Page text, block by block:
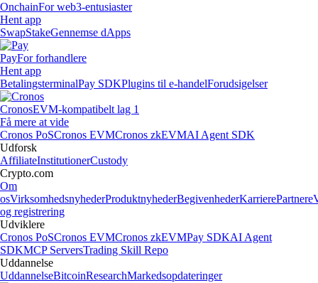
OnchainFor web3-entusiaster
Hent app
SwapStakeGennemse dApps
PayFor forhandlere
Hent app
BetalingsterminalPay SDKPlugins til e-handelForudsigelser
CronosEVM-kompatibelt lag 1
Få mere at vide
Cronos PoSCronos EVMCronos zkEVMAI Agent SDK
Udforsk
AffiliateInstitutionerCustody
Crypto.com
Om
osVirksomhedsnyhederProduktnyhederBegivenhederKarrierePartnere
og registrering
Udviklere
Cronos PoSCronos EVMCronos zkEVMPay SDKAI Agent
SDKMCP ServersTrading Skill Repo
Uddannelse
UddannelseBitcoinResearchMarkedsopdateringer